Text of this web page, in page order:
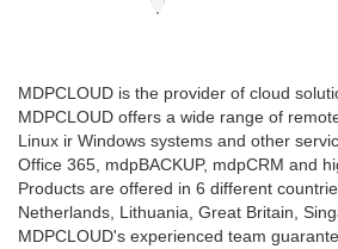
MDPCLOUD is the provider of cloud
MDPCLOUD offers a wide range of
Linux ir Windows systems and other
Office 365, mdpBACKUP, mdpCRM and
Products are offered in 6 different
Netherlands, Lithuania, Great Britain,
MDPCLOUD's experienced team